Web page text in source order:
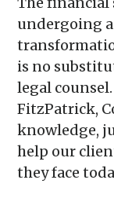
undergoing
is no
legal
FitzPatrick,
knowledge,
help our
they face